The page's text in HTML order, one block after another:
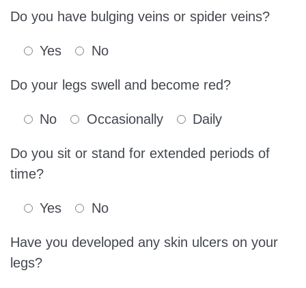
Do you have bulging veins or spider veins?
Yes No
Do your legs swell and become red?
No Occasionally Daily
Do you sit or stand for extended periods of
time?
Yes No
Have you developed any skin ulcers on your
legs?